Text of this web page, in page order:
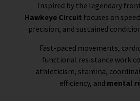
Inspired by the legendary
Hawkeye Circuit focuses on
precision, and sustained
Fast-paced movements,
functional resistance work
athleticism, stamina,
efficiency, and mental